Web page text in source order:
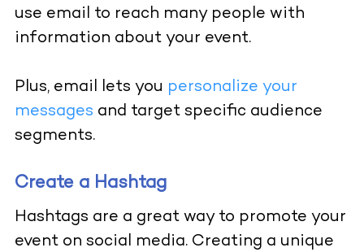
use email to reach many people with
information about your event.
Plus, email lets you personalize your
messages and target specific audience
segments.
Create a Hashtag
Hashtags are a great way to promote your
event on social media. Creating a unique